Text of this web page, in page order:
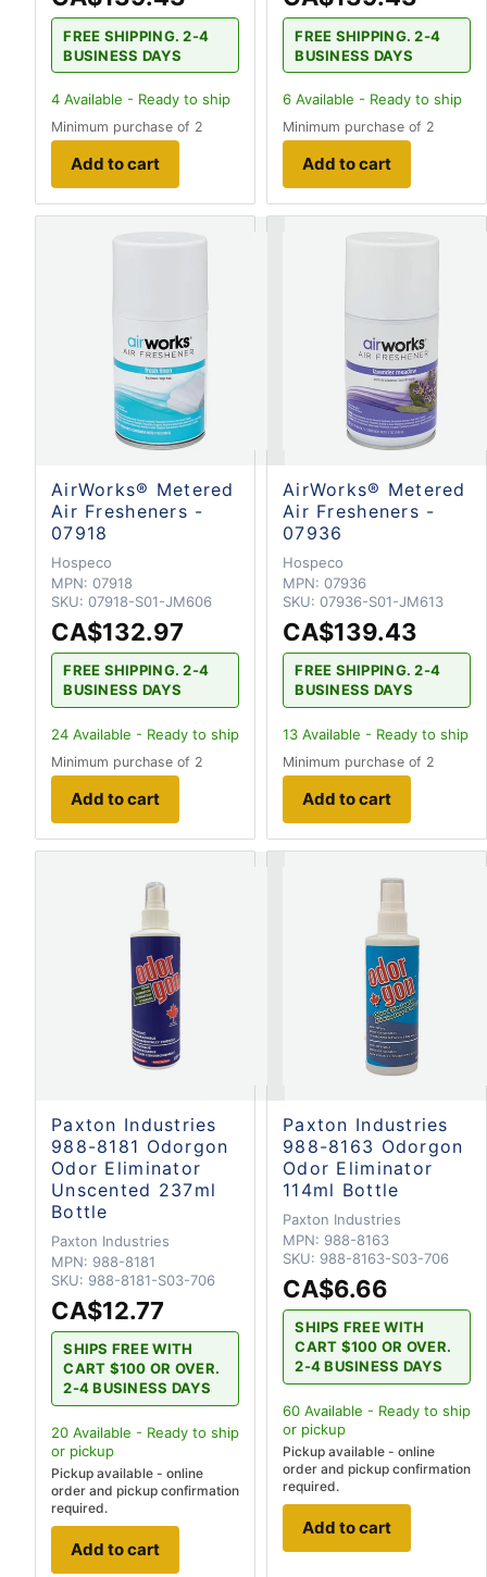
FREE SHIPPING. 2-4
BUSINESS DAYS
4 Available - Ready to ship
Minimum purchase of 2
Add to cart
FREE SHIPPING. 2-4
BUSINESS DAYS
6 Available - Ready to ship
Minimum purchase of 2
Add to cart
AirWorks® Metered
Air Fresheners -
07918
Hospeco
MPN: 07918
SKU: 07918-S01-JM606
CA$132.97
FREE SHIPPING. 2-4
BUSINESS DAYS
24 Available - Ready to ship
Minimum purchase of 2
Add to cart
AirWorks® Metered
Air Fresheners -
07936
Hospeco
MPN: 07936
SKU: 07936-S01-JM613
CA$139.43
FREE SHIPPING. 2-4
BUSINESS DAYS
13 Available - Ready to ship
Minimum purchase of 2
Add to cart
Paxton Industries
988-8181 Odorgon
Odor Eliminator
Unscented 237ml
Bottle
Paxton Industries
MPN: 988-8181
SKU: 988-8181-S03-706
CA$12.77
SHIPS FREE WITH
CART $100 OR OVER.
2-4 BUSINESS DAYS
20 Available - Ready to ship
or pickup
Pickup available - online
order and pickup confirmation
required.
Add to cart
Paxton Industries
988-8163 Odorgon
Odor Eliminator
114ml Bottle
Paxton Industries
MPN: 988-8163
SKU: 988-8163-S03-706
CA$6.66
SHIPS FREE WITH
CART $100 OR OVER.
2-4 BUSINESS DAYS
60 Available - Ready to ship
or pickup
Pickup available - online
order and pickup confirmation
required.
Add to cart